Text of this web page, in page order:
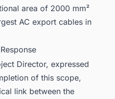
area of 2000 mm²
AC export cables in
Director, expressed
of this scope,
link between the